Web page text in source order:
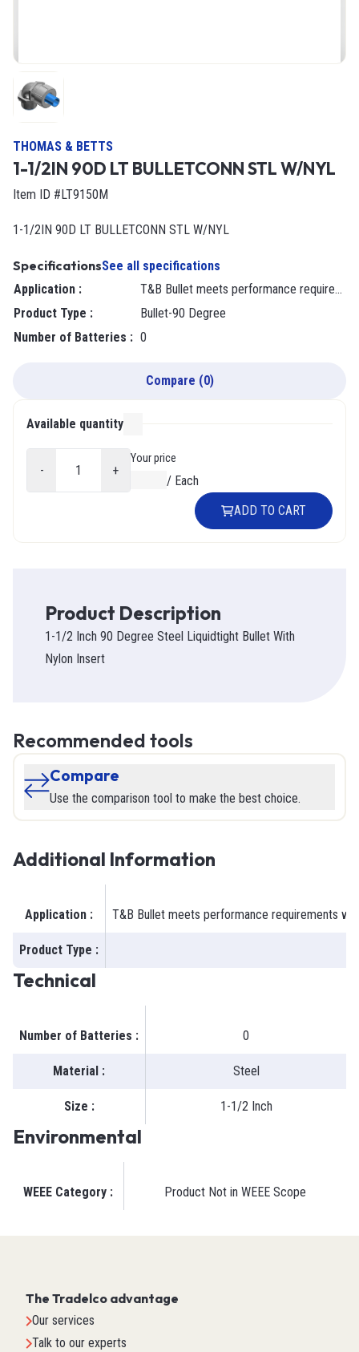
THOMAS & BETTS
1-1/2IN 90D LT BULLETCONN STL W/NYL
Item ID #LT9150M
1-1/2IN 90D LT BULLETCONN STL W/NYL
SpecificationsSee all specifications
Application :
T&B Bullet meets performance requirements when terminating Type B liquidtight non-metallic conduit or flexible non-metallic tubing to a box or enclosure with knockout opening or threaded hub.
Product Type :
Bullet-90 Degree
Number of Batteries : 0
Compare (0)
Available quantity
- +
Your price
/ Each
ADD TO CART
Product Description
1-1/2 Inch 90 Degree Steel Liquidtight Bullet With
Nylon Insert
Recommended tools
Compare
Use the comparison tool to make the best choice.
Additional Information
Application : T&B Bullet meets performance requirements
Product Type :
Technical
Number of Batteries : 0
Material : Steel
Size : 1-1/2 Inch
Environmental
WEEE Category : Product Not in WEEE Scope
The Tradelco advantage
Our services
Talk to our experts